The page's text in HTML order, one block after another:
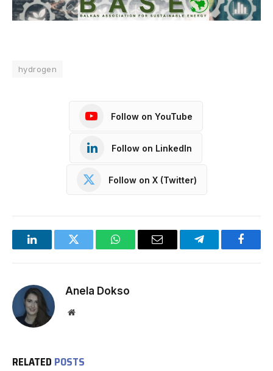
hydrogen
Follow on YouTube
Follow on LinkedIn
Follow on X (Twitter)
LinkedInTwitter WhatsAppEmail Telegram
Anela Dokso
Website
RELATED POSTS